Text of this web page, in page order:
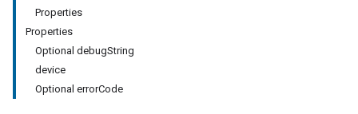
Properties
Properties
Optional debugString
device
Optional errorCode